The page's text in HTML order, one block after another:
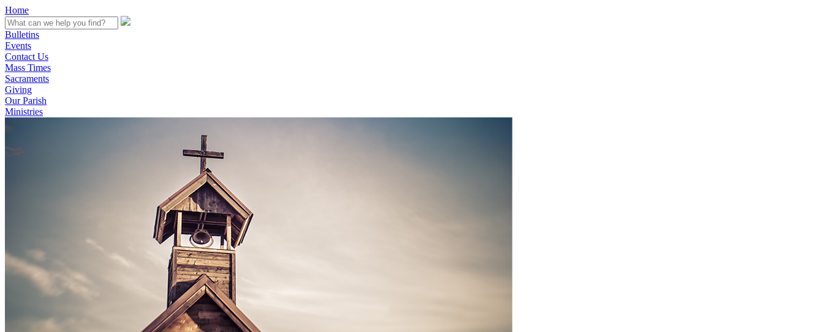
Home
Bulletins
Events
Contact Us
Mass Times
Sacraments
Giving
Our Parish
Ministries